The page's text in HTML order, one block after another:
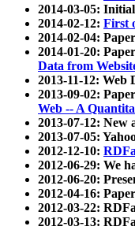
2014-03-05:
2014-02-12: First
2014-02-04:
2014-01-20:
Data from
2013-11-12: Web
2013-09-02:
Web -- A
2013-07-12: New
2013-07-05:
2012-12-10:
2012-06-29: We
2012-06-20:
2012-04-16:
2012-03-22:
2012-03-13: